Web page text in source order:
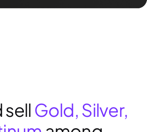
sell Gold, Silver,